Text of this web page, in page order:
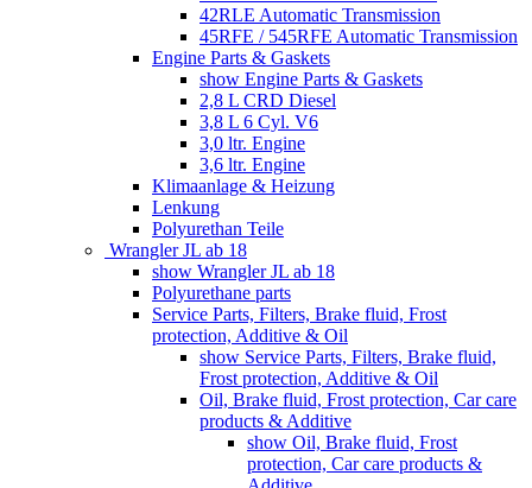
42RLE Automatic Transmission
45RFE / 545RFE Automatic Transmission
Engine Parts & Gaskets
show Engine Parts & Gaskets
2,8 L CRD Diesel
3,8 L 6 Cyl. V6
3,0 ltr. Engine
3,6 ltr. Engine
Klimaanlage & Heizung
Lenkung
Polyurethan Teile
Wrangler JL ab 18
show Wrangler JL ab 18
Polyurethane parts
Service Parts, Filters, Brake fluid, Frost
protection, Additive & Oil
show Service Parts, Filters, Brake fluid,
Frost protection, Additive & Oil
Oil, Brake fluid, Frost protection, Car care
products & Additive
show Oil, Brake fluid, Frost
protection, Car care products &